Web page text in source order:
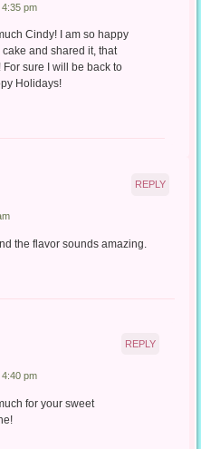
pm
Cindy! I am so happy
and shared it, that
For sure I will be back to
Holidays!
the flavor sounds amazing.
REPLY
pm
for your sweet
REPLY